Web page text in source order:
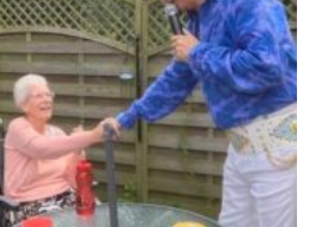
CENTRE